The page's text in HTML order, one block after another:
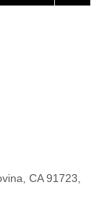
CA 91723,